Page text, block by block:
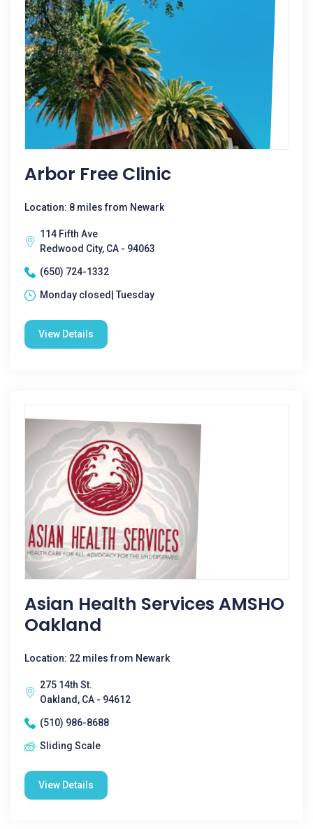
Arbor Free Clinic
Location: 8 miles from Newark
114 Fifth Ave
Redwood City, CA - 94063
(650) 724-1332
Monday closed| Tuesday
View Details
Asian Health Services AMSHO
Oakland
Location: 22 miles from Newark
275 14th St.
Oakland, CA - 94612
(510) 986-8688
Sliding Scale
View Details